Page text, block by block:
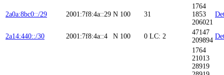
2a0a:8bc0::/29 2001:7f8:4a::29 N 100 31
1764
1853
206021
2a14:440::/30 2001:7f8:4a::4 N 100 0 LC: 2
47147
209894
1764
21013
28919